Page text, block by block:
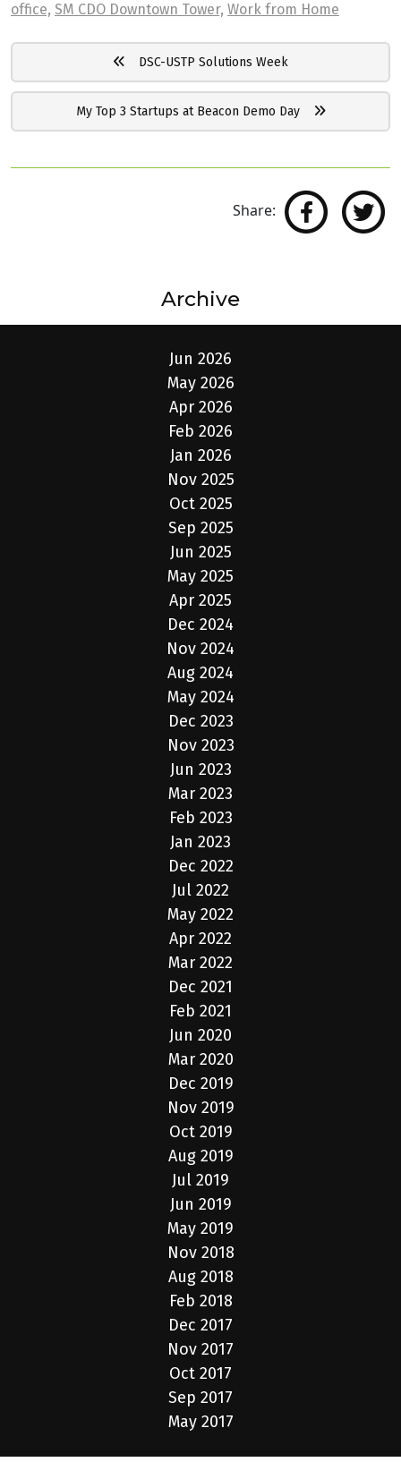
office, SM CDO Downtown Tower, Work from Home
DSC-USTP Solutions Week
My Top 3 Startups at Beacon Demo Day
Share:
Archive
Jun 2026
May 2026
Apr 2026
Feb 2026
Jan 2026
Nov 2025
Oct 2025
Sep 2025
Jun 2025
May 2025
Apr 2025
Dec 2024
Nov 2024
Aug 2024
May 2024
Dec 2023
Nov 2023
Jun 2023
Mar 2023
Feb 2023
Jan 2023
Dec 2022
Jul 2022
May 2022
Apr 2022
Mar 2022
Dec 2021
Feb 2021
Jun 2020
Mar 2020
Dec 2019
Nov 2019
Oct 2019
Aug 2019
Jul 2019
Jun 2019
May 2019
Nov 2018
Aug 2018
Feb 2018
Dec 2017
Nov 2017
Oct 2017
Sep 2017
May 2017